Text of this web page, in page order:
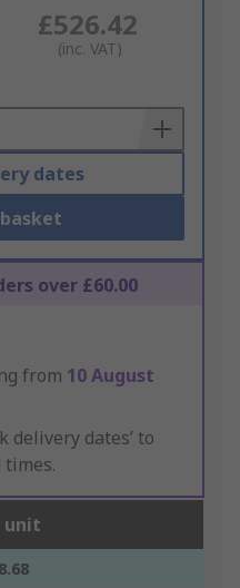
£526.42
(inc. VAT)
dates
over £60.00
from 10 August
delivery dates’ to
unit